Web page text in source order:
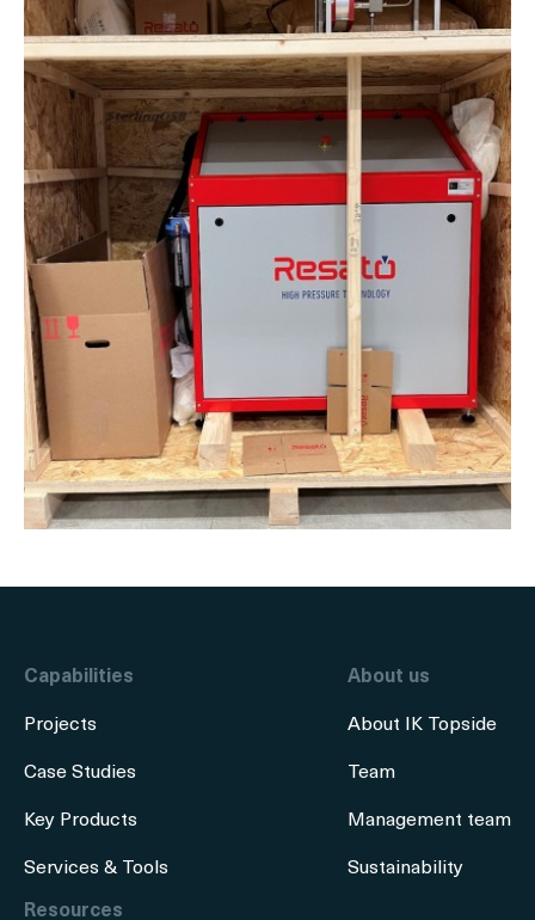
Capabilities
Projects
Case Studies
Key Products
Services & Tools
About us
About IK Topside
Team
Management team
Sustainability
Resources